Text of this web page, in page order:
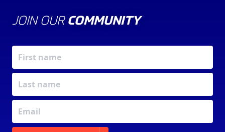
JOIN OUR COMMUNITY